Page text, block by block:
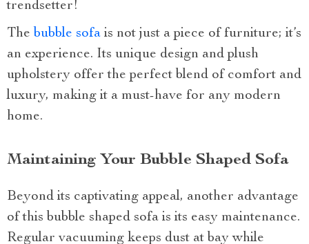
trendsetter!
The bubble sofa is not just a piece of furniture; it’s
an experience. Its unique design and plush
upholstery offer the perfect blend of comfort and
luxury, making it a must-have for any modern
home.
Maintaining Your Bubble Shaped Sofa
Beyond its captivating appeal, another advantage
of this bubble shaped sofa is its easy maintenance.
Regular vacuuming keeps dust at bay while